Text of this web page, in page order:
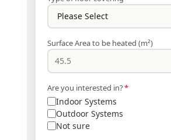
Surface Area to be heated (m²)
Are you interested in?*
Indoor Systems
Outdoor Systems
Not sure